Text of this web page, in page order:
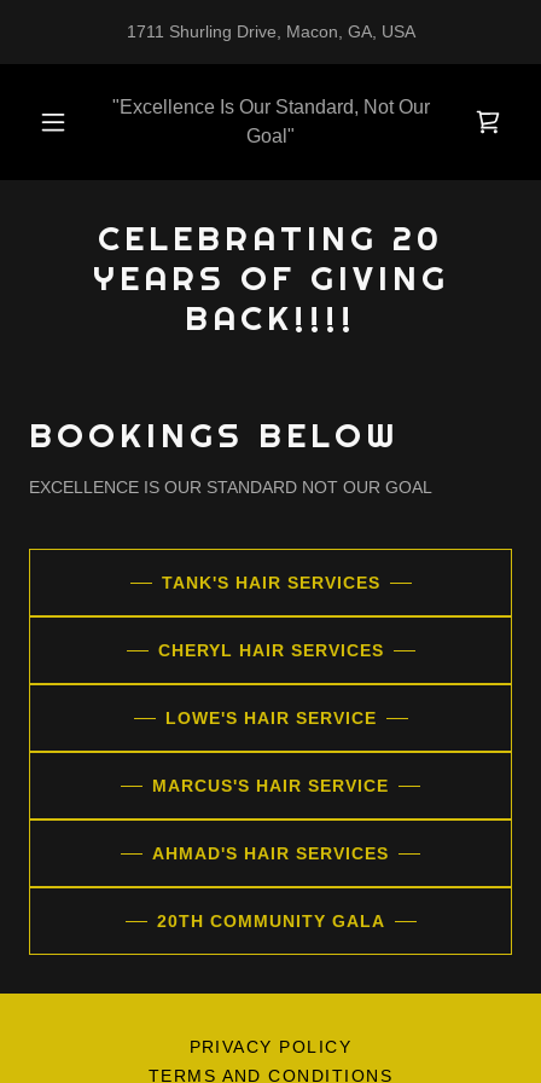
1711 Shurling Drive, Macon, GA, USA
"Excellence Is Our Standard, Not Our
Goal"
CELEBRATING 20
YEARS OF GIVING
BACK!!!!
BOOKINGS BELOW
EXCELLENCE IS OUR STANDARD NOT OUR GOAL
TANK'S HAIR SERVICES
CHERYL HAIR SERVICES
LOWE'S HAIR SERVICE
MARCUS'S HAIR SERVICE
AHMAD'S HAIR SERVICES
20TH COMMUNITY GALA
PRIVACY POLICY
TERMS AND CONDITIONS